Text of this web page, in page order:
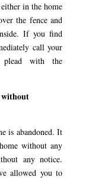
in the home
the fence and
If you find
call your
plead with the
without
is abandoned. It
without any
any notice.
allowed you to